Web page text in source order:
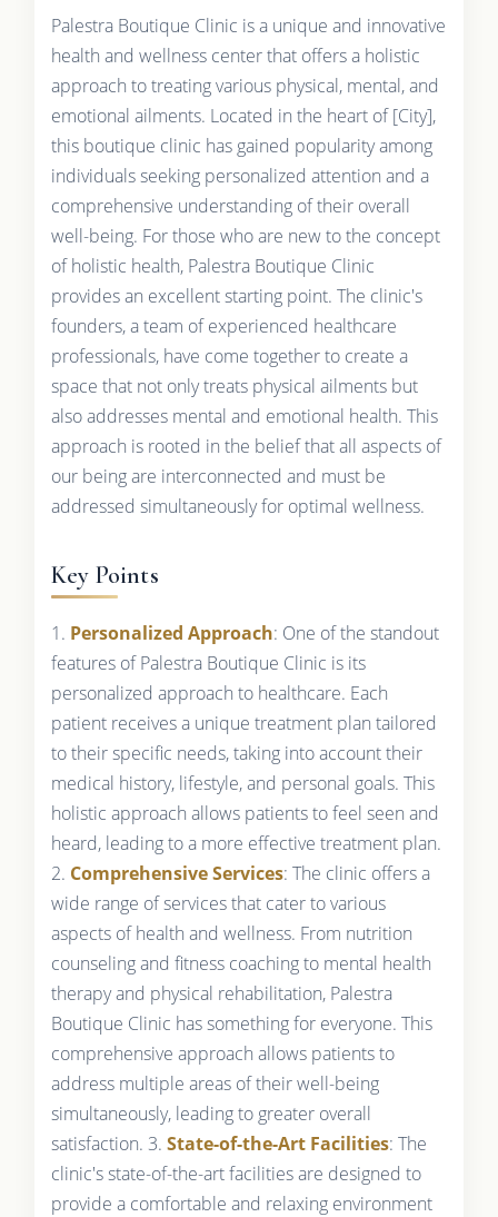
Palestra Boutique Clinic is a unique and innovative
health and wellness center that offers a holistic
approach to treating various physical, mental, and
emotional ailments. Located in the heart of [City],
this boutique clinic has gained popularity among
individuals seeking personalized attention and a
comprehensive understanding of their overall
well-being. For those who are new to the concept
of holistic health, Palestra Boutique Clinic
provides an excellent starting point. The clinic's
founders, a team of experienced healthcare
professionals, have come together to create a
space that not only treats physical ailments but
also addresses mental and emotional health. This
approach is rooted in the belief that all aspects of
our being are interconnected and must be
addressed simultaneously for optimal wellness.
Key Points
1. Personalized Approach: One of the standout
features of Palestra Boutique Clinic is its
personalized approach to healthcare. Each
patient receives a unique treatment plan tailored
to their specific needs, taking into account their
medical history, lifestyle, and personal goals. This
holistic approach allows patients to feel seen and
heard, leading to a more effective treatment plan.
2. Comprehensive Services: The clinic offers a
wide range of services that cater to various
aspects of health and wellness. From nutrition
counseling and fitness coaching to mental health
therapy and physical rehabilitation, Palestra
Boutique Clinic has something for everyone. This
comprehensive approach allows patients to
address multiple areas of their well-being
simultaneously, leading to greater overall
satisfaction. 3. State-of-the-Art Facilities: The
clinic's state-of-the-art facilities are designed to
provide a comfortable and relaxing environment